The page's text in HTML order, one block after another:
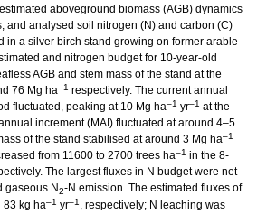
aboveground biomass (AGB) dynamics
and analysed soil nitrogen (N) and carbon (C)
in a silver birch stand growing on former arable
and nitrogen budget for 10-year-old
AGB and stem mass of the stand at the
76 Mg ha–1 respectively. The current annual
fluctuated, peaking at 10 Mg ha–1 yr–1 at the
increment (MAI) fluctuated at around 4–5
of the stand stabilised at around 3 Mg ha–1
from 11600 to 2700 trees ha–1 in the 8-
The largest fluxes in N budget were net
gaseous N2-N emission. The estimated fluxes of
83 kg ha–1 yr–1 , respectively; N leaching was